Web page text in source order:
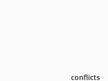
conflicts